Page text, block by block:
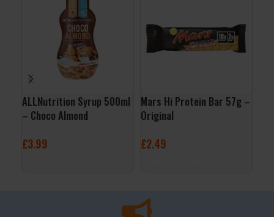
ALLNutrition Syrup 500ml
– Choco Almond
£3.99
Mars Hi Protein Bar 57g –
Original
£2.49